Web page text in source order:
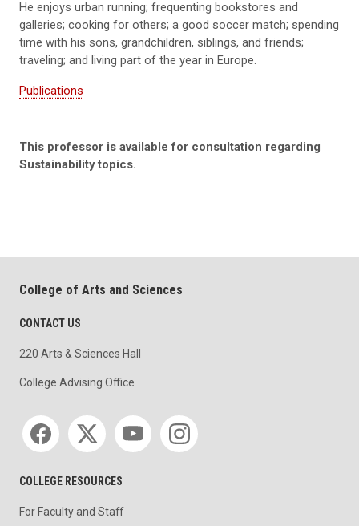
He enjoys urban running; frequenting bookstores and
galleries; cooking for others; a good soccer match; spending
time with his sons, grandchildren, siblings, and friends;
traveling; and living part of the year in Europe.
Publications
This professor is available for consultation regarding
Sustainability topics.
College of Arts and Sciences
CONTACT US
220 Arts & Sciences Hall
College Advising Office
Social media
COLLEGE RESOURCES
For Faculty and Staff